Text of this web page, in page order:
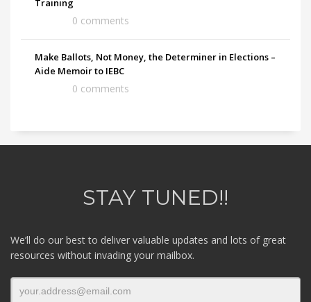
Training
0 comments
Make Ballots, Not Money, the Determiner in Elections –
Aide Memoir to IEBC
0 comments
STAY TUNED!!
We’ll do our best to deliver valuable updates and lots of great
resources without invading your mailbox.